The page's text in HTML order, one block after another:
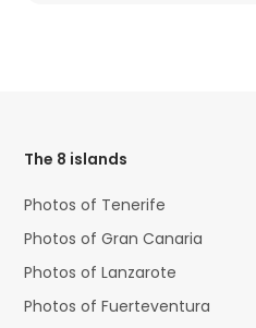
The 8 islands
Photos of Tenerife
Photos of Gran Canaria
Photos of Lanzarote
Photos of Fuerteventura